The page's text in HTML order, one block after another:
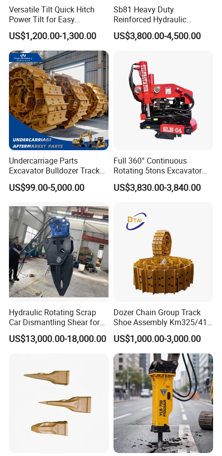
Versatile Tilt Quick Hitch
Power Tilt for Easy
Attachment and
Detachment
US$1,200.00-1,300.00
Sb81 Heavy Duty
Reinforced Hydraulic
Breaker for Mining Highway
Construction Building
Engineering with CE and
ISO9001 (20-26ton)
US$3,800.00-4,500.00
Undercarriage Parts
Excavator Bulldozer Track
Group Undercarriage
Assembly
US$99.00-5,000.00
Full 360° Continuous
Rotating 5tons Excavator
Fast Response Hydraulic
Tilt Rotator for Ex5 Ex6
US$3,830.00-3,840.00
Hydraulic Rotating Scrap
Car Dismantling Shear for
Excavator Old Car Scrap
Metal Recycling Shear
US$13,000.00-18,000.00
Dozer Chain Group Track
Shoe Assembly Km325/41
175-32-00010
E4015000m00041 D155
Track Link
US$1,000.00-3,000.00